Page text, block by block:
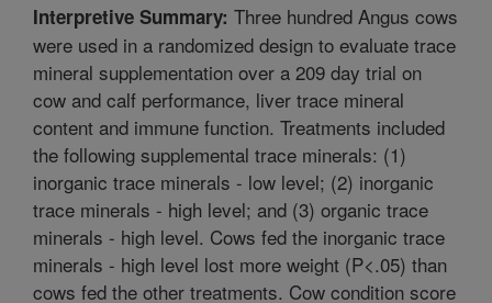
Interpretive Summary: Three hundred Angus cows
were used in a randomized design to evaluate trace
mineral supplementation over a 209 day trial on
cow and calf performance, liver trace mineral
content and immune function. Treatments included
the following supplemental trace minerals: (1)
inorganic trace minerals - low level; (2) inorganic
trace minerals - high level; and (3) organic trace
minerals - high level. Cows fed the inorganic trace
minerals - high level lost more weight (P<.05) than
cows fed the other treatments. Cow condition score